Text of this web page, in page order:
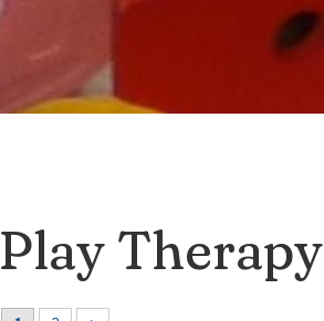
Play Therapy